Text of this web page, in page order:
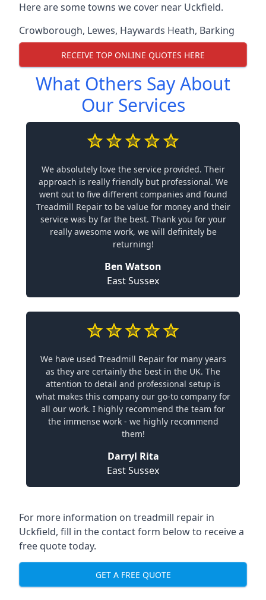
Here are some towns we cover near Uckfield.
Crowborough, Lewes, Haywards Heath, Barking
RECEIVE TOP ONLINE QUOTES HERE
What Others Say About
Our Services
We absolutely love the service provided. Their
approach is really friendly but professional. We
went out to five different companies and found
Treadmill Repair to be value for money and their
service was by far the best. Thank you for your
really awesome work, we will definitely be
returning!
Ben Watson
East Sussex
We have used Treadmill Repair for many years
as they are certainly the best in the UK. The
attention to detail and professional setup is
what makes this company our go-to company for
all our work. I highly recommend the team for
the immense work - we highly recommend
them!
Darryl Rita
East Sussex
For more information on treadmill repair in
Uckfield, fill in the contact form below to receive a
free quote today.
GET A FREE QUOTE